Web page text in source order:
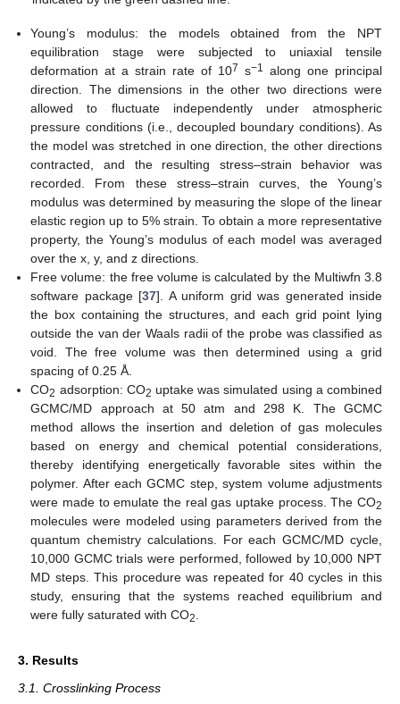
Young’s modulus: the models obtained from the NPT
equilibration stage were subjected to uniaxial tensile
deformation at a strain rate of 107 s−1 along one principal
direction. The dimensions in the other two directions were
allowed to fluctuate independently under atmospheric
pressure conditions (i.e., decoupled boundary conditions). As
the model was stretched in one direction, the other directions
contracted, and the resulting stress–strain behavior was
recorded. From these stress–strain curves, the Young’s
modulus was determined by measuring the slope of the linear
elastic region up to 5% strain. To obtain a more representative
property, the Young’s modulus of each model was averaged
over the x, y, and z directions.
Free volume: the free volume is calculated by the Multiwfn 3.8
software package [37]. A uniform grid was generated inside
the box containing the structures, and each grid point lying
outside the van der Waals radii of the probe was classified as
void. The free volume was then determined using a grid
spacing of 0.25 Å.
CO2 adsorption: CO2 uptake was simulated using a combined
GCMC/MD approach at 50 atm and 298 K. The GCMC
method allows the insertion and deletion of gas molecules
based on energy and chemical potential considerations,
thereby identifying energetically favorable sites within the
polymer. After each GCMC step, system volume adjustments
were made to emulate the real gas uptake process. The CO2
molecules were modeled using parameters derived from the
quantum chemistry calculations. For each GCMC/MD cycle,
10,000 GCMC trials were performed, followed by 10,000 NPT
MD steps. This procedure was repeated for 40 cycles in this
study, ensuring that the systems reached equilibrium and
were fully saturated with CO2
3. Results
3.1. Crosslinking Process